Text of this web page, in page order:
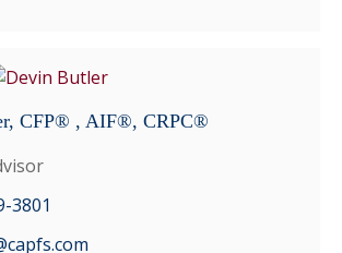
CFP® , AIF®, CRPC®
3801